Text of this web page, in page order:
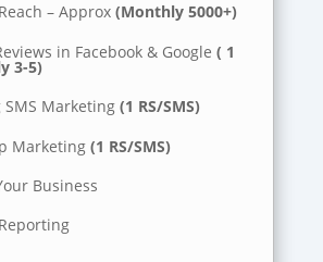
– Approx (Monthly 5000+)
in Facebook & Google ( 1
3-5)
Marketing(1 RS/SMS)
Marketing (1 RS/SMS)
Business